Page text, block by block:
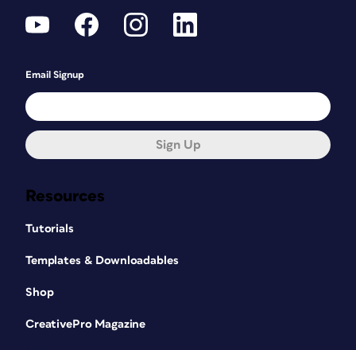
Resources
Tutorials
Templates & Downloadables
Shop
CreativePro Magazine
Email Signup
Sign Up